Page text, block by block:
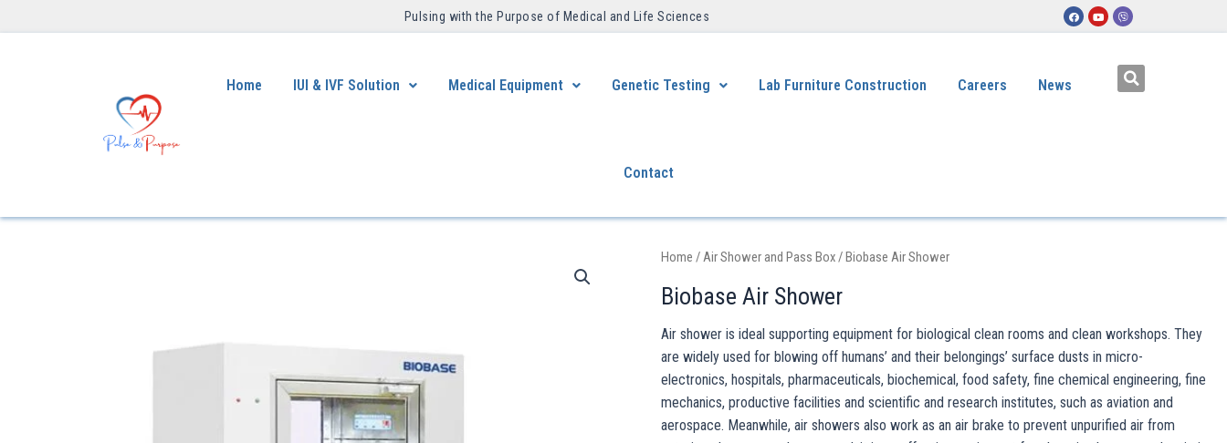
Pulsing with the Purpose of Medical and Life Sciences ​
Home IUI & IVF Solution Medical Equipment Genetic Testing Lab Furniture Construction Careers News
Contact
Home /Air Shower and Pass Box/ Biobase Air Shower
Biobase Air Shower
Air shower is ideal supporting equipment for biological clean rooms and clean workshops. They
are widely used for blowing off humans’ and their belongings’ surface dusts in micro-
electronics, hospitals, pharmaceuticals, biochemical, food safety, fine chemical engineering, fine
mechanics, productive facilities and scientific and research institutes, such as aviation and
aerospace. Meanwhile, air showers also work as an air brake to prevent unpurified air from